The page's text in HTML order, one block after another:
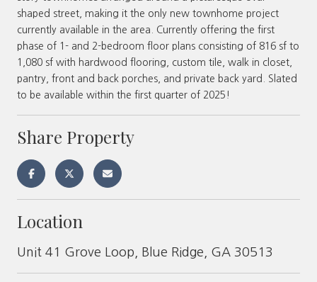
shaped street, making it the only new townhome project
currently available in the area. Currently offering the first
phase of 1- and 2-bedroom floor plans consisting of 816 sf to
1,080 sf with hardwood flooring, custom tile, walk in closet,
pantry, front and back porches, and private back yard. Slated
to be available within the first quarter of 2025!
Share Property
Location
Unit 41 Grove Loop, Blue Ridge, GA 30513